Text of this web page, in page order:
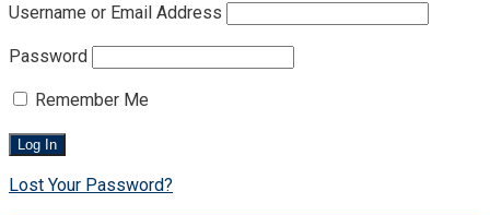
Username or Email Address
Password
Remember Me
Lost Your Password?